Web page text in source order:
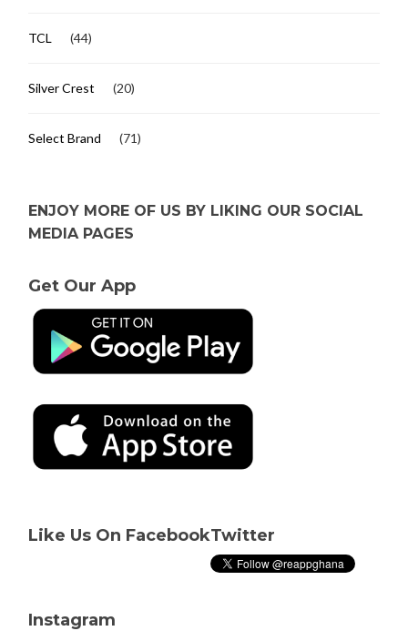
TCL (44)
Silver Crest (20)
Select Brand (71)
ENJOY MORE OF US BY LIKING OUR SOCIAL
MEDIA PAGES
Get Our App
Like Us On FacebookTwitter
Instagram